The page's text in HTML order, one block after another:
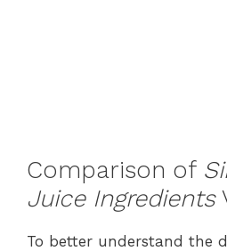
Comparison of
Juice Ingredients
To better understand the